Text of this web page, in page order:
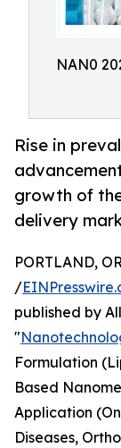
NAN0
Rise in
growth of
delivery
PORTLAND,
/
published by
"
Formulation
Based
Application
Diseases,